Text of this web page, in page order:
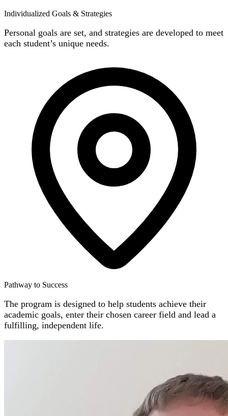
Individualized Goals & Strategies
Personal goals are set, and strategies are developed to meet
each student’s unique needs.
Pathway to Success
The program is designed to help students achieve their
academic goals, enter their chosen career field and lead a
fulfilling, independent life.